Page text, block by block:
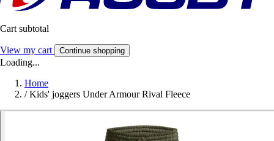
Cart subtotal
View my cart Continue shopping
Loading...
Home
/ Kids' joggers Under Armour Rival Fleece